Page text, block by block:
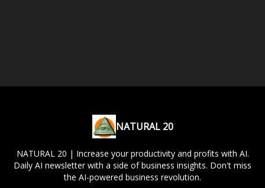
NATURAL 20
NATURAL 20 | Increase your productivity and profits with AI.
Daily AI newsletter with a side of business insights. Don't miss
the AI-powered business revolution.